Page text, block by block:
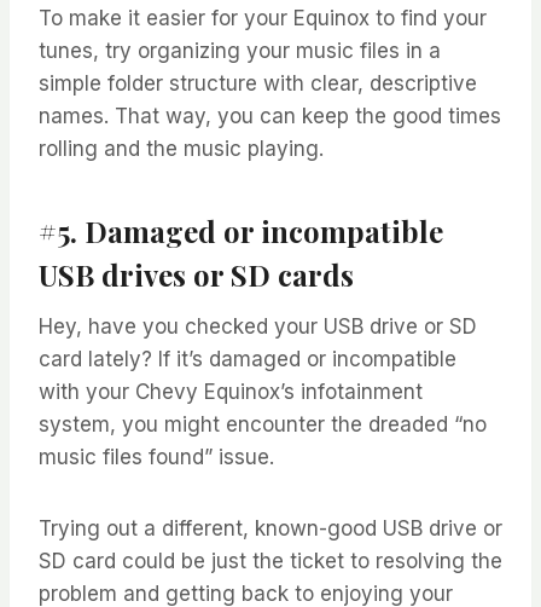
To make it easier for your Equinox to find your
tunes, try organizing your music files in a
simple folder structure with clear, descriptive
names. That way, you can keep the good times
rolling and the music playing.
#5. Damaged or incompatible
USB drives or SD cards
Hey, have you checked your USB drive or SD
card lately? If it’s damaged or incompatible
with your Chevy Equinox’s infotainment
system, you might encounter the dreaded “no
music files found” issue.
Trying out a different, known-good USB drive or
SD card could be just the ticket to resolving the
problem and getting back to enjoying your